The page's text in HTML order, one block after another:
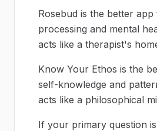
Rosebud is the better
processing and mental
acts like a therapist's
Know Your Ethos is the
self-knowledge and
acts like a philosophical
If your primary question